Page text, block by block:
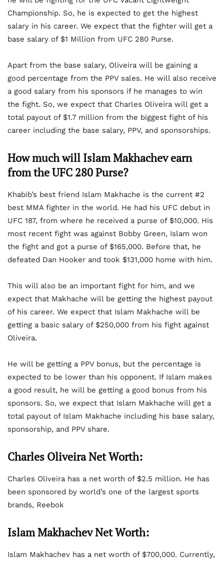
Championship. So, he is expected to get the highest
salary in his career. We expect that the fighter will get a
base salary of $1 Million from UFC 280 Purse.
Apart from the base salary, Oliveira will be gaining a
good percentage from the PPV sales. He will also receive
a good salary from his sponsors if he manages to win
the fight. So, we expect that Charles Oliveira will get a
total payout of $1.7 million from the biggest fight of his
career including the base salary, PPV, and sponsorships.
How much will Islam Makhachev earn
from the UFC 280 Purse?
Khabib’s best friend Islam Makhache is the current #2
best MMA fighter in the world. He had his UFC debut in
UFC 187, from where he received a purse of $10,000. His
most recent fight was against Bobby Green, Islam won
the fight and got a purse of $165,000. Before that, he
defeated Dan Hooker and took $131,000 home with him.
This will also be an important fight for him, and we
expect that Makhache will be getting the highest payout
of his career. We expect that Islam Makhache will be
getting a basic salary of $250,000 from his fight against
Oliveira.
He will be getting a PPV bonus, but the percentage is
expected to be lower than his opponent. If Islam makes
a good result, he will be getting a good bonus from his
sponsors. So, we expect that Islam Makhache will get a
total payout of Islam Makhache including his base salary,
sponsorship, and PPV share.
Charles Oliveira Net Worth:
Charles Oliveira has a net worth of $2.5 million. He has
been sponsored by world’s one of the largest sports
brands, Reebok
Islam Makhachev Net Worth:
Islam Makhachev has a net worth of $700,000. Currently,